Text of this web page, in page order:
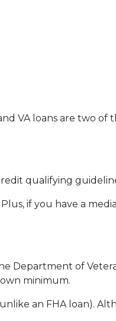
VA loans are two of
qualifying
if you have a
Department of
minimum.
an FHA loan).